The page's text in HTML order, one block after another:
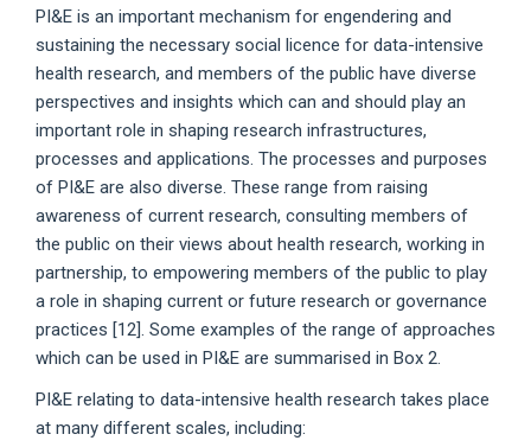
PI&E is an important mechanism for engendering and
sustaining the necessary social licence for data-intensive
health research, and members of the public have diverse
perspectives and insights which can and should play an
important role in shaping research infrastructures,
processes and applications. The processes and purposes
of PI&E are also diverse. These range from raising
awareness of current research, consulting members of
the public on their views about health research, working in
partnership, to empowering members of the public to play
a role in shaping current or future research or governance
practices [12]. Some examples of the range of approaches
which can be used in PI&E are summarised in Box 2.
PI&E relating to data-intensive health research takes place
at many different scales, including: